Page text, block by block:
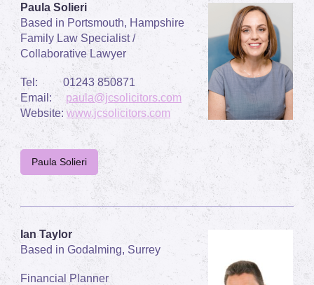
Paula Solieri
Based in Portsmouth, Hampshire
Family Law Specialist /
Collaborative Lawyer
Tel: 01243 850871
Email: paula@jcsolicitors.com
Website: www.jcsolicitors.com
Paula Solieri
Ian Taylor
Based in Godalming, Surrey
Financial Planner